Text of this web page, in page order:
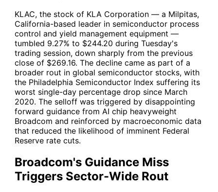
KLAC, the stock of KLA Corporation — a Milpitas,
California-based leader in semiconductor process
control and yield management equipment —
tumbled 9.27% to $244.20 during Tuesday's
trading session, down sharply from the previous
close of $269.16. The decline came as part of a
broader rout in global semiconductor stocks, with
the Philadelphia Semiconductor Index suffering its
worst single-day percentage drop since March
2020. The selloff was triggered by disappointing
forward guidance from AI chip heavyweight
Broadcom and reinforced by macroeconomic data
that reduced the likelihood of imminent Federal
Reserve rate cuts.
Broadcom's Guidance Miss
Triggers Sector-Wide Rout